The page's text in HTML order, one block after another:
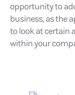
opportunity to
business, as the
to look at certain
within your